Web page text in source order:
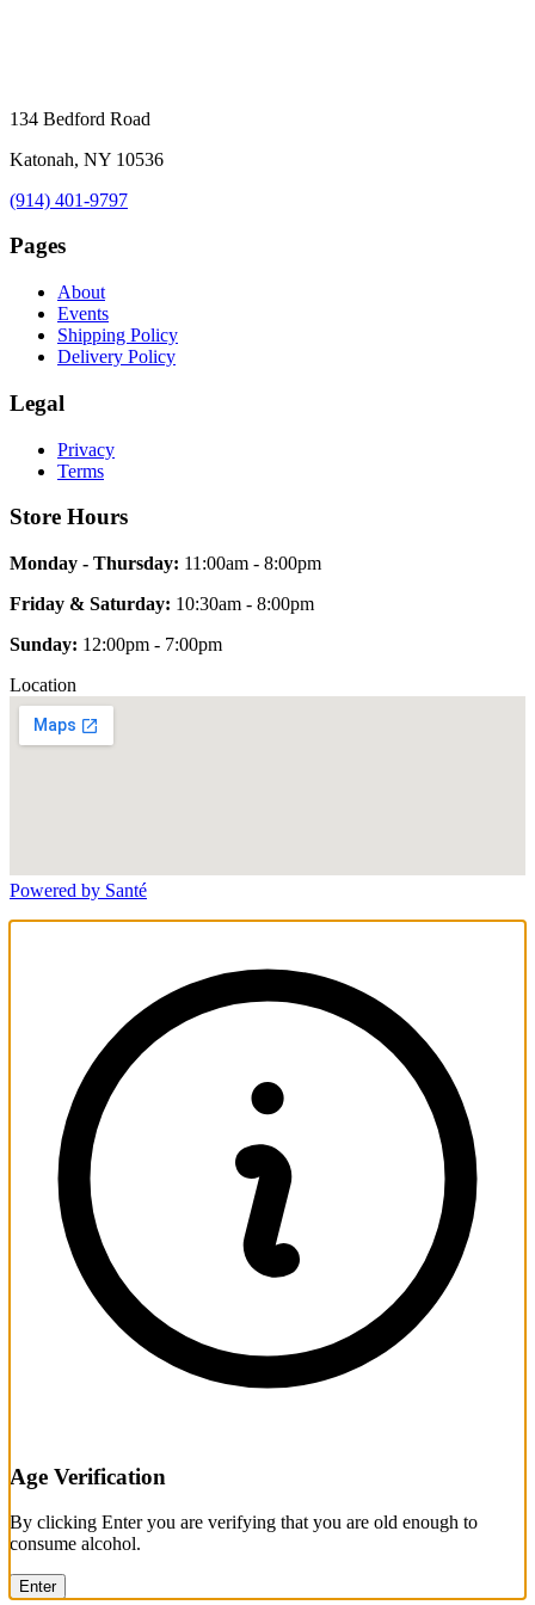
134 Bedford Road
Katonah, NY 10536
(914) 401-9797
Pages
About
Events
Shipping Policy
Delivery Policy
Legal
Privacy
Terms
Store Hours
Monday - Thursday: 11:00am - 8:00pm
Friday & Saturday: 10:30am - 8:00pm
Sunday: 12:00pm - 7:00pm
Location
Powered by Santé
Age Verification
By clicking Enter you are verifying that you are old enough to
consume alcohol.
Enter